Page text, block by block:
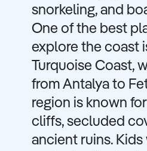
snorkeling, and
One of the best
explore the coast
Turquoise Coast,
from Antalya to
region is known
cliffs, secluded
ancient ruins. Kids